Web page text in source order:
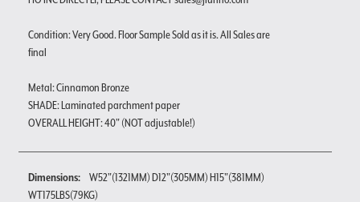
Condition: Very Good. Floor Sample Sold as it is. All Sales are
final
Metal: Cinnamon Bronze
SHADE: Laminated parchment paper
OVERALL HEIGHT: 40" (NOT adjustable!)
Dimensions:
W52"(1321MM) D12"(305MM) H15"(381MM)
WT175LBS(79KG)